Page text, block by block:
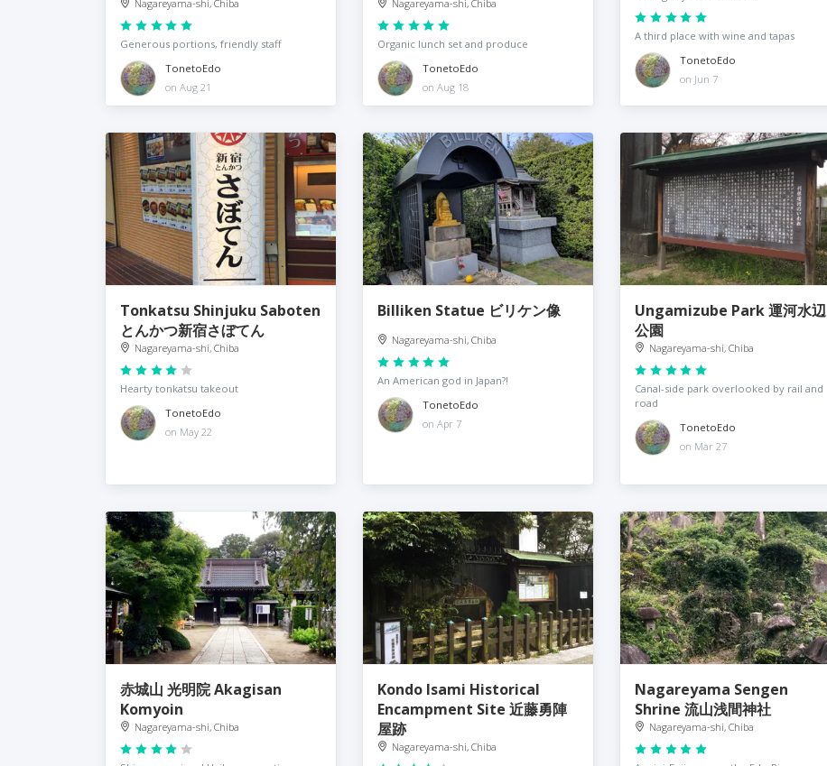
Nagareyama-shi, Chiba
Generous portions, friendly staff
TonetoEdo
on Aug 21
Nagareyama-shi, Chiba
Organic lunch set and produce
TonetoEdo
on Aug 18
A third place with wine and tapas
TonetoEdo
on Jun 7
Tonkatsu Shinjuku Saboten
とんかつ新宿さぼてん
Nagareyama-shi, Chiba
Hearty tonkatsu takeout
TonetoEdo
on May 22
Billiken Statue ビリケン像
Nagareyama-shi, Chiba
An American god in Japan?!
TonetoEdo
on Apr 7
Ungamizube Park 運河水辺
公園
Nagareyama-shi, Chiba
Canal-side park overlooked by rail and
road
TonetoEdo
on Mar 27
赤城山 光明院 Akagisan
Komyoin
Nagareyama-shi, Chiba
Kondo Isami Historical
Encampment Site 近藤勇陣
屋跡
Nagareyama-shi, Chiba
Nagareyama Sengen
Shrine 流山浅間神社
Nagareyama-shi, Chiba